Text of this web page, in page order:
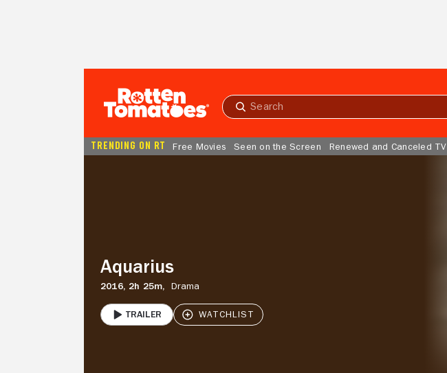
Submit
TRENDING ON RT Free Movies Seen on the Screen Renewed and Canceled TV
Aquarius
2016, 2h 25m, Drama
PLAY
Trailer